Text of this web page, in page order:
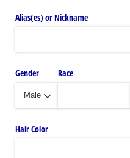
Alias(es) or Nickname
Gender Race
Hair Color